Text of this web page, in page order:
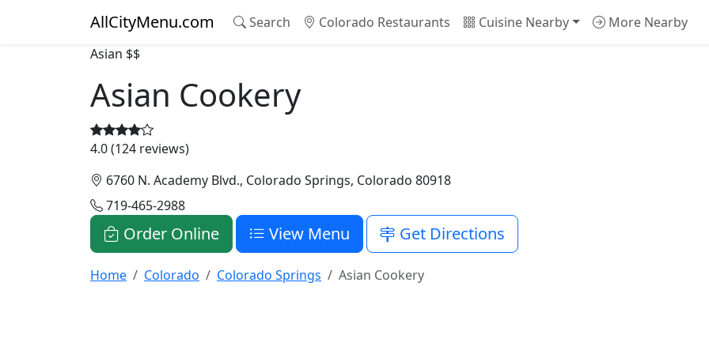
AllCityMenu.com Search Colorado Restaurants Cuisine Nearby More Nearby
Asian $$
Asian Cookery
4.0 (124 reviews)
6760 N. Academy Blvd., Colorado Springs, Colorado 80918
719-465-2988
Order Online View Menu Get Directions
Home Colorado Colorado Springs Asian Cookery